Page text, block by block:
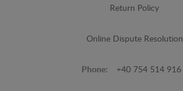
Return Policy
Online Dispute Resolution
Phone: +40 754 514 916